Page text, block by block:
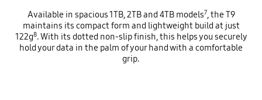
Available in spacious 1TB, 2TB and 4TB models7, the T9
maintains its compact form and lightweight build at just
122g8. With its dotted non-slip finish, this helps you securely
hold your data in the palm of your hand with a comfortable
grip.